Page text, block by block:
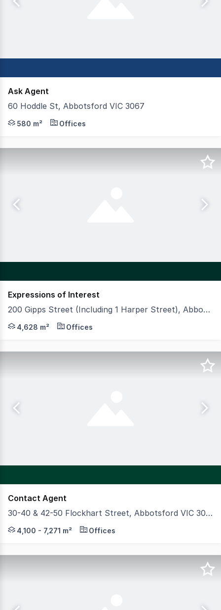
Ask Agent
60 Hoddle St, Abbotsford VIC 3067
Positioned prominently on one of Melbourne's
580 m² Offices
Expressions of Interest
200 Gipps Street (Including 1 Harper Street), Abbotsford VIC 3067
Vinci Carbone is privileged to offer for sale, 200
4,628 m² Offices
Contact Agent
30-40 & 42-50 Flockhart Street, Abbotsford VIC 3067
CBRE is delighted to present to present to market
4,100 - 7,271 m² Offices